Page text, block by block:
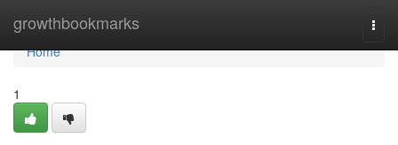
growthbookmarks
Home
Home
1